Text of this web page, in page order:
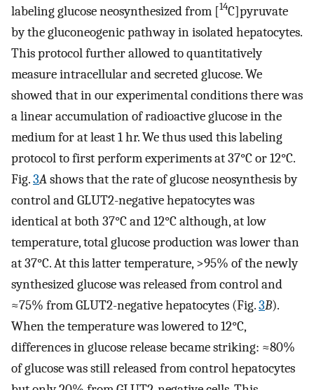
labeling glucose neosynthesized from [14C]pyruvate
by the gluconeogenic pathway in isolated hepatocytes.
This protocol further allowed to quantitatively
measure intracellular and secreted glucose. We
showed that in our experimental conditions there was
a linear accumulation of radioactive glucose in the
medium for at least 1 hr. We thus used this labeling
protocol to first perform experiments at 37°C or 12°C.
Fig.3Ashows that the rate of glucose neosynthesis by
control and GLUT2-negative hepatocytes was
identical at both 37°C and 12°C although, at low
temperature, total glucose production was lower than
at 37°C. At this latter temperature, >95% of the newly
synthesized glucose was released from control and
≈75% from GLUT2-negative hepatocytes (Fig.3B).
When the temperature was lowered to 12°C,
differences in glucose release became striking: ≈80%
of glucose was still released from control hepatocytes